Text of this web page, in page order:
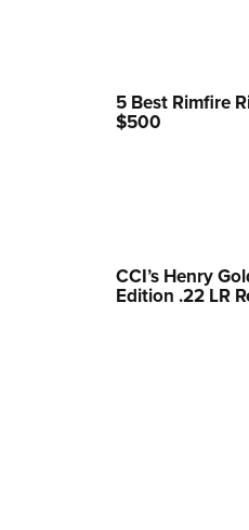
Collegiate Shooting
National Youth Shooting
5 Best Rimfire
$500
CCI’s Henry
Edition .22 LR